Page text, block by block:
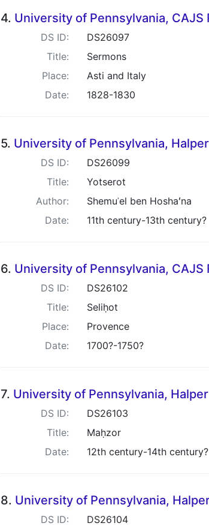
4. University of Pennsylvania, CAJS
DS ID:
DS26097
Title:
Sermons
Place:
Asti and Italy
Date:
1828-1830
5. University of Pennsylvania,
DS ID:
DS26099
Title:
Yotserot
Author:
Shemuʾel ben Hoshaʻna
Date:
11th century-13th century?
6. University of Pennsylvania, CAJS
DS ID:
DS26102
Title:
Seliḥot
Place:
Provence
Date:
1700?-1750?
7. University of Pennsylvania, Halper
DS ID:
DS26103
Title:
Maḥzor
Date:
12th century-14th century?
8. University of Pennsylvania,
DS ID:
DS26104